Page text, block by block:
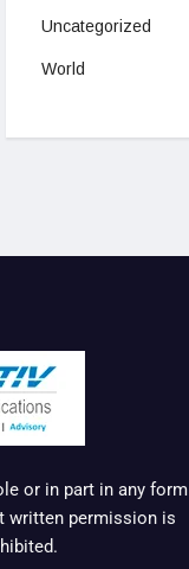
Uncategorized
World
or in part in any form
written permission is